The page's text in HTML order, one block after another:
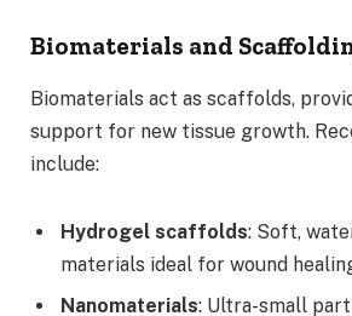
Biomaterials and
Biomaterials act as scaffolds,
support for new tissue growth.
include:
Hydrogel scaffolds: Soft,
materials ideal for wound
Nanomaterials: Ultra-small